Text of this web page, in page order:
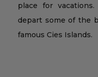
place for
depart some of the
famous Cies Islands.